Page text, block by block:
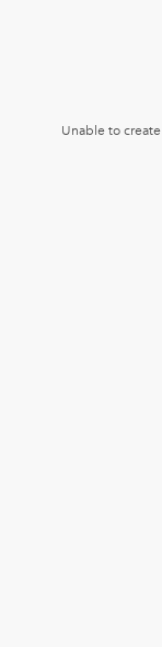
Unable to